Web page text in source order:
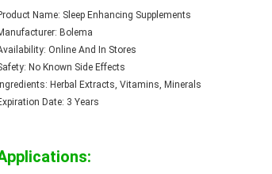
Name: Sleep Enhancing Supplements
Bolema
Online And In Stores
No Known Side Effects
Herbal Extracts, Vitamins, Minerals
Date: 3 Years